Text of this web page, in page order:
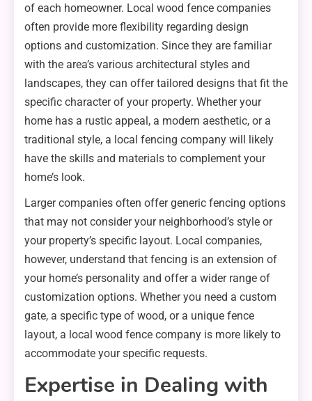
of each homeowner. Local wood fence companies
often provide more flexibility regarding design
options and customization. Since they are familiar
with the area’s various architectural styles and
landscapes, they can offer tailored designs that fit the
specific character of your property. Whether your
home has a rustic appeal, a modern aesthetic, or a
traditional style, a local fencing company will likely
have the skills and materials to complement your
home’s look.
Larger companies often offer generic fencing options
that may not consider your neighborhood’s style or
your property’s specific layout. Local companies,
however, understand that fencing is an extension of
your home’s personality and offer a wider range of
customization options. Whether you need a custom
gate, a specific type of wood, or a unique fence
layout, a local wood fence company is more likely to
accommodate your specific requests.
Expertise in Dealing with